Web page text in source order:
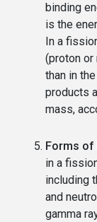
binding
is the
In a
(proton
than in
products
mass,
Forms of
in a
including
and
gamma